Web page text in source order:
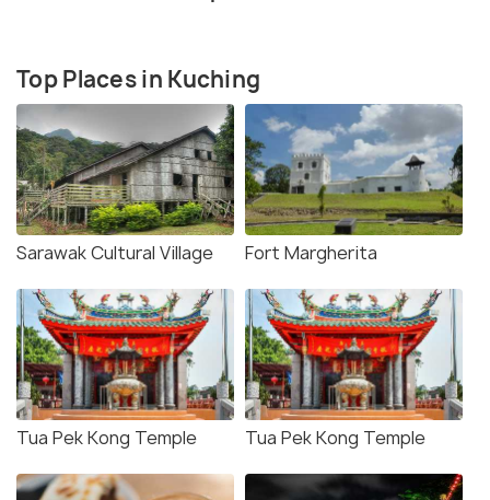
Top Places in Kuching
Sarawak Cultural Village Fort Margherita
Tua Pek Kong Temple Tua Pek Kong Temple